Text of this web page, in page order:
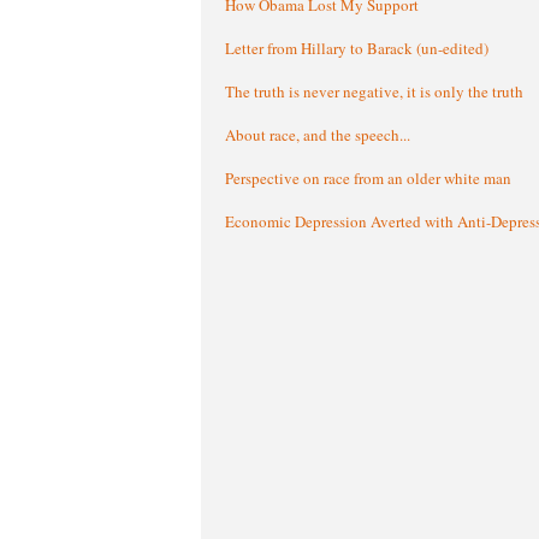
How Obama Lost My Support
Letter from Hillary to Barack (un-edited)
The truth is never negative, it is only the truth
About race, and the speech...
Perspective on race from an older white man
Economic Depression Averted with Anti-